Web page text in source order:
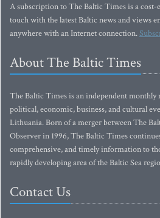
A subscription to The Baltic Times is a
touch with the latest Baltic news and views
anywhere with an Internet connection.
About The Baltic Times
The Baltic Times is an independent monthly
political, economic, business, and cultural
Lithuania. Born of a merger between The
Observer in 1996, The Baltic Times
comprehensive, and timely information to
rapidly developing area of the Baltic Sea
Contact Us